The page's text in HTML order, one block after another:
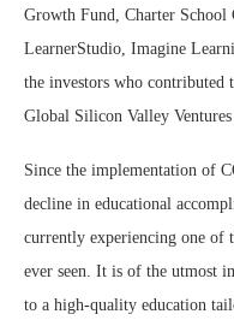
Growth Fund, Charter
LearnerStudio, Imagine
the investors who contributed
Global Silicon Valley
Since the implementation of
decline in educational
currently experiencing one of
ever seen. It is of the utmost
to a high-quality education